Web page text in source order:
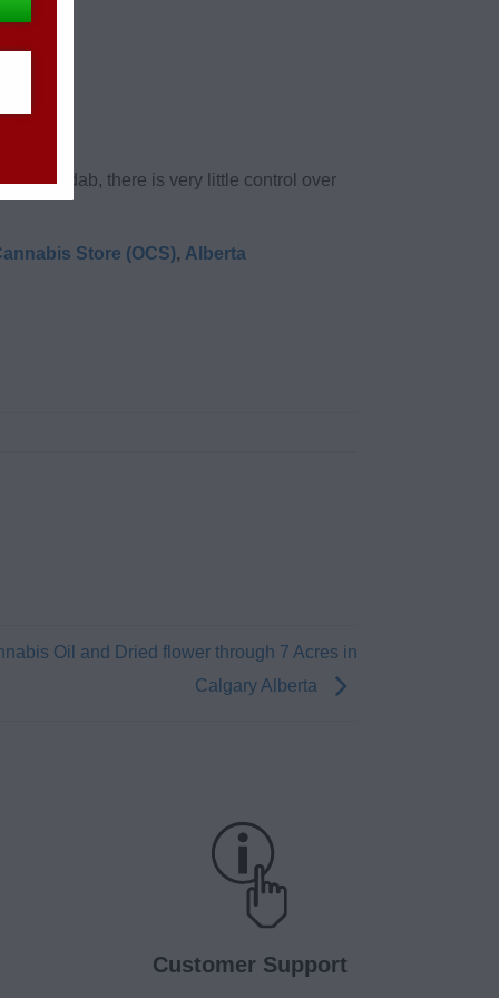
a dab, there is very little control over
Store (OCS), Alberta
Oil and Dried flower through 7 Acres in
Calgary Alberta
Customer Support